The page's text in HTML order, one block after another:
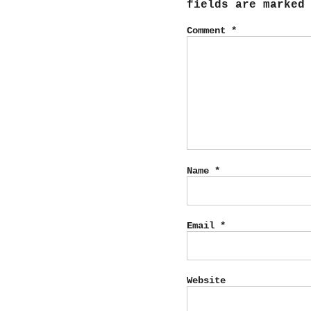
fields are marked
Comment *
Name *
Email *
Website